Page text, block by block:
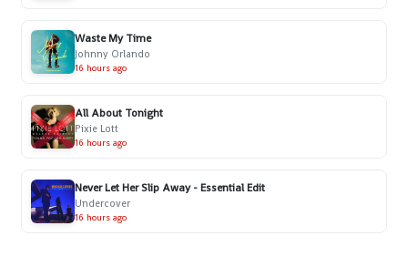
Waste My Time
Johnny Orlando
16 hours ago
All About Tonight
Pixie Lott
16 hours ago
Never Let Her Slip Away - Essential Edit
Undercover
16 hours ago